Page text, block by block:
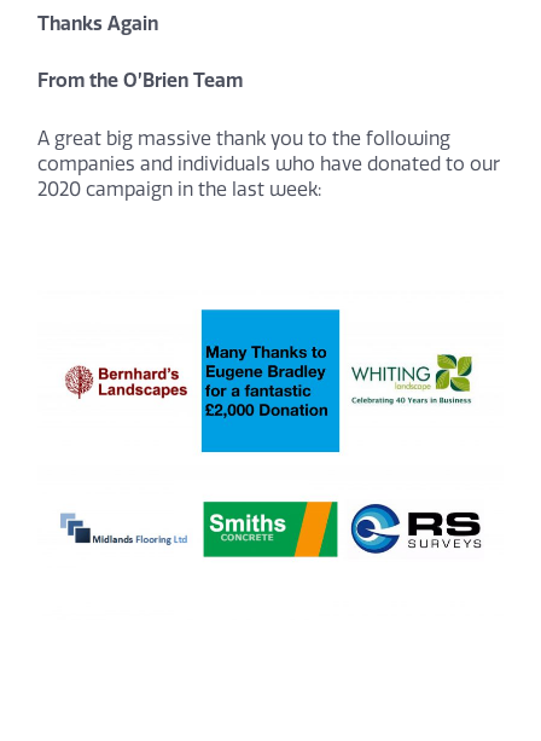
Thanks Again
From the O’Brien Team
A great big massive thank you to the following
companies and individuals who have donated to our
2020 campaign in the last week: